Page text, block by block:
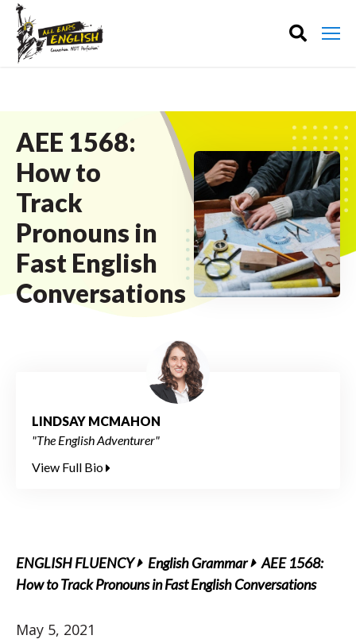
AEE 1568:
How to
Track
Pronouns in
Fast English
Conversations
LINDSAY MCMAHON
"The English Adventurer"
View Full Bio
ENGLISH FLUENCY English Grammar
AEE 1568:
How to Track Pronouns in Fast English Conversations
May 5, 2021